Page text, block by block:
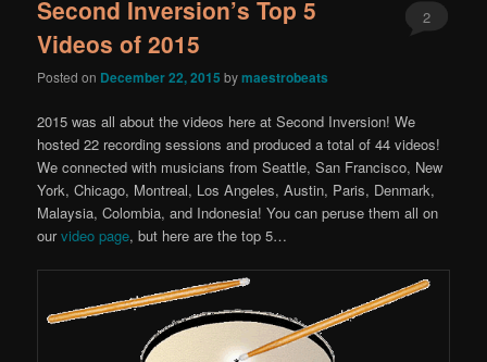
Second Inversion’s Top 5
Videos of 2015
Posted on December 22, 2015 bymaestrobeats
2
2015 was all about the videos here at Second Inversion! We
hosted 22 recording sessions and produced a total of 44 videos!
We connected with musicians from Seattle, San Francisco, New
York, Chicago, Montreal, Los Angeles, Austin, Paris, Denmark,
Malaysia, Colombia, and Indonesia! You can peruse them all on
ourvideo page, but here are the top 5…